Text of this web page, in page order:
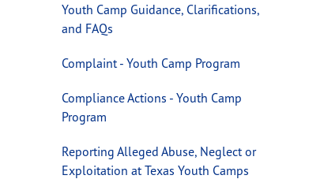
Youth Camp Guidance, Clarifications,
and FAQs
Complaint - Youth Camp Program
Compliance Actions - Youth Camp
Program
Reporting Alleged Abuse, Neglect or
Exploitation at Texas Youth Camps